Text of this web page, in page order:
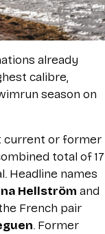
already
calibre,
season on
current or former
total of 17
Headline names
Hellström and
French pair
. Former